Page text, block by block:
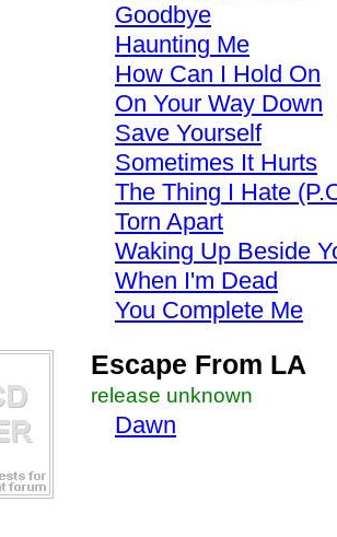
Goodbye
Haunting Me
How Can I Hold On
On Your Way Down
Save Yourself
Sometimes It Hurts
The Thing I Hate
Torn Apart
Waking Up Beside
When I'm Dead
You Complete Me
Escape From LA
release unknown
Dawn